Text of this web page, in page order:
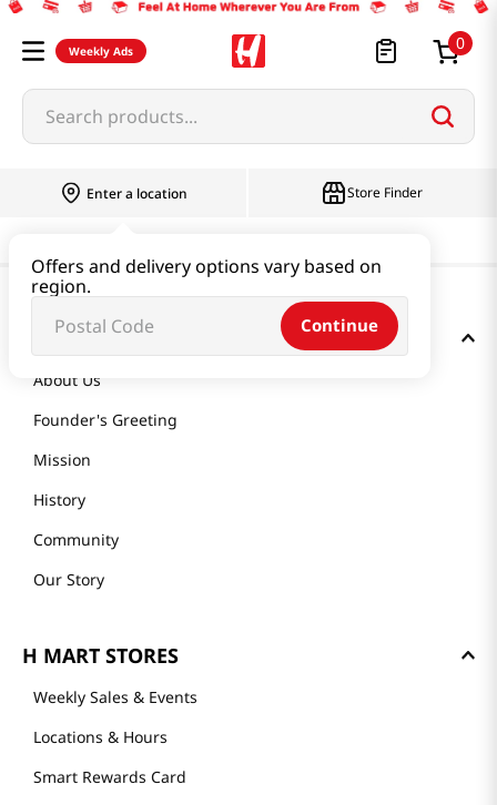
Weekly Ads 0
Search products...
Enter a location
Offers and delivery options vary based on
region.
Continue
Store Finder
GET TO KNOW US
About Us
Founder's Greeting
Mission
History
Community
Our Story
H MART STORES
Weekly Sales & Events
Locations & Hours
Smart Rewards Card